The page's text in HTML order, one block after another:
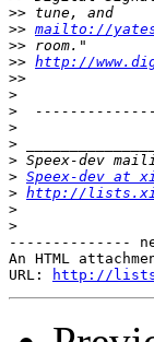
>>
>> mailto://
>>
>> http://
>>
>
>
>
>
>
> Speex-dev at
> http://
>
>
--------------
An HTML
URL:
http://